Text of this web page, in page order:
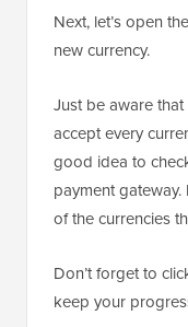
Next, let’s open
new currency.
Just be aware
accept every
good idea to
payment
of the currencies
Don’t forget to
keep your